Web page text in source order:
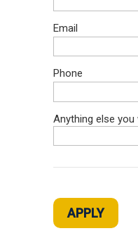
Email
Phone
Anything else
APPLY